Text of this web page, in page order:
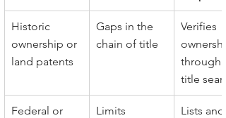
Historic
ownership or
land patents
Gaps in the
chain of title
Verifies
through
title
Federal or
Limits
Lists and